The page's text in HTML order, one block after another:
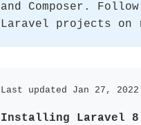
and Composer.
Laravel projects on
Last updated Jan 27, 2022
Installing Laravel 8